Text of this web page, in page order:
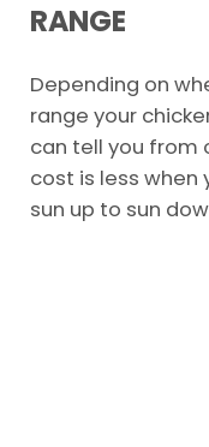
RANGE
Depending on
range your
can tell you from
cost is less
sun up to sun